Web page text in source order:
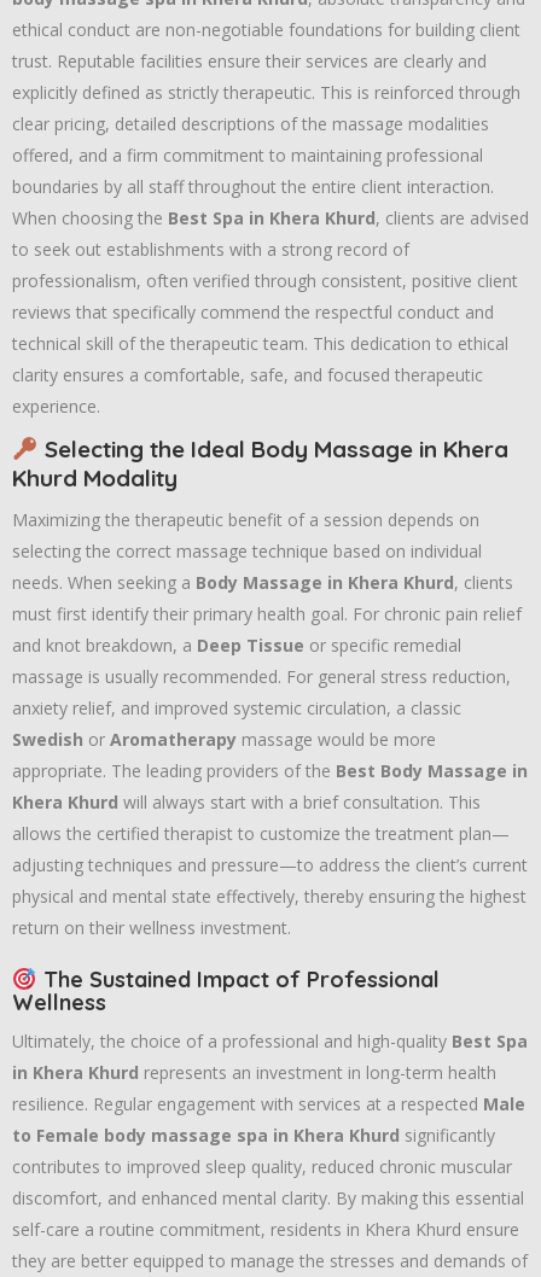
ethical conduct are non-negotiable foundations for building client
trust. Reputable facilities ensure their services are clearly and
explicitly defined as strictly therapeutic. This is reinforced through
clear pricing, detailed descriptions of the massage modalities
offered, and a firm commitment to maintaining professional
boundaries by all staff throughout the entire client interaction.
When choosing the Best Spa in Khera Khurd, clients are advised
to seek out establishments with a strong record of
professionalism, often verified through consistent, positive client
reviews that specifically commend the respectful conduct and
technical skill of the therapeutic team. This dedication to ethical
clarity ensures a comfortable, safe, and focused therapeutic
experience.
Selecting the Ideal Body Massage in Khera
Khurd Modality
Maximizing the therapeutic benefit of a session depends on
selecting the correct massage technique based on individual
needs. When seeking a Body Massage in Khera Khurd, clients
must first identify their primary health goal. For chronic pain relief
and knot breakdown, a Deep Tissue or specific remedial
massage is usually recommended. For general stress reduction,
anxiety relief, and improved systemic circulation, a classic
Swedish or Aromatherapy massage would be more
appropriate. The leading providers of the Best Body Massage in
Khera Khurd will always start with a brief consultation. This
allows the certified therapist to customize the treatment plan—
adjusting techniques and pressure—to address the client’s current
physical and mental state effectively, thereby ensuring the highest
return on their wellness investment.
The Sustained Impact of Professional
Wellness
Ultimately, the choice of a professional and high-quality Best Spa
in Khera Khurd represents an investment in long-term health
resilience. Regular engagement with services at a respected Male
to Female body massage spa in Khera Khurd significantly
contributes to improved sleep quality, reduced chronic muscular
discomfort, and enhanced mental clarity. By making this essential
self-care a routine commitment, residents in Khera Khurd ensure
they are better equipped to manage the stresses and demands of